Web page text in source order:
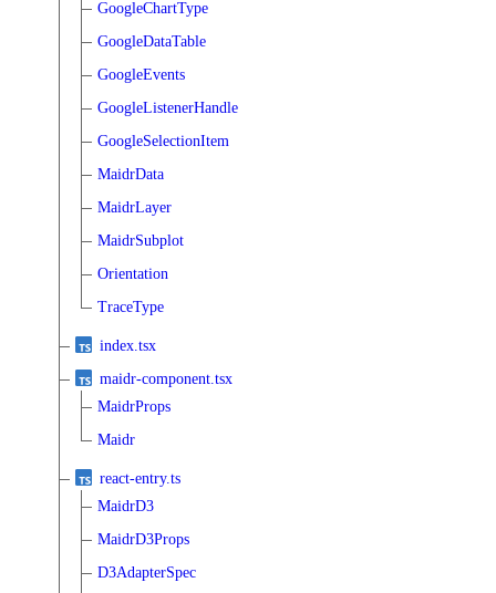
GoogleChartType
GoogleDataTable
GoogleEvents
GoogleListenerHandle
GoogleSelectionItem
MaidrData
MaidrLayer
MaidrSubplot
Orientation
TraceType
index.tsx
maidr-component.tsx
MaidrProps
Maidr
react-entry.ts
MaidrD3
MaidrD3Props
D3AdapterSpec